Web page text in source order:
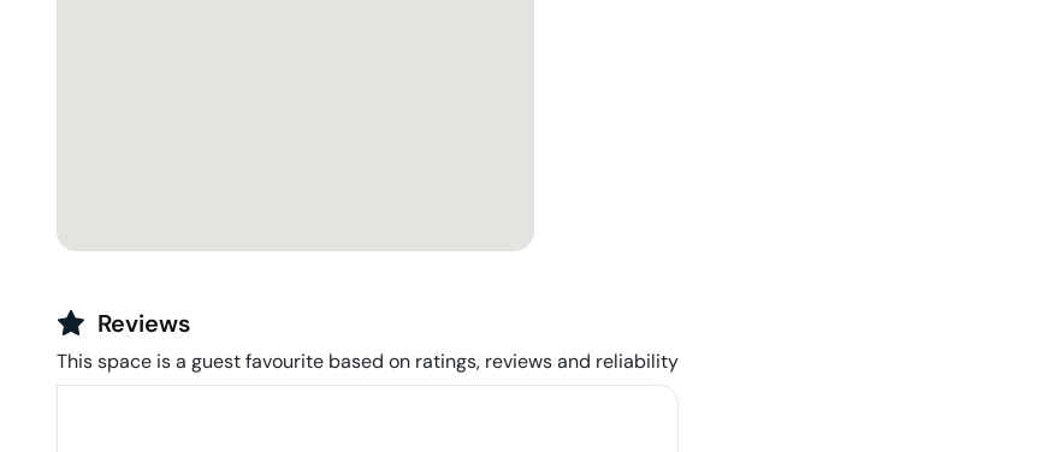
Reviews
This space is a guest favourite based on ratings, reviews and reliability